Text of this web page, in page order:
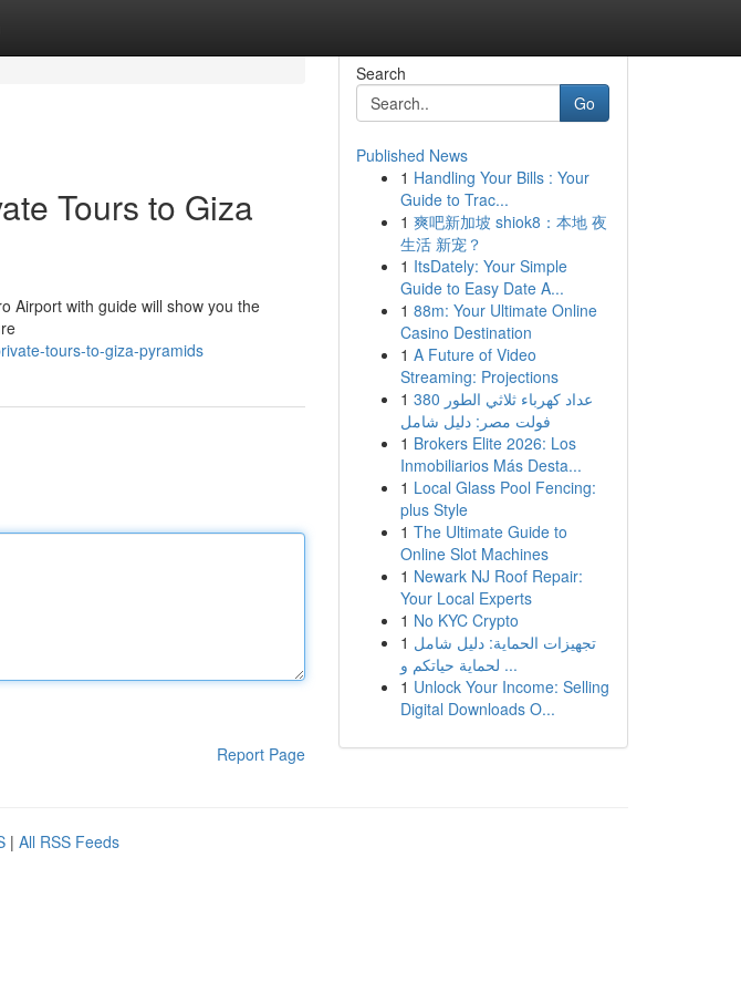
Tours to Giza
Airport with guide will show you the
tours-to-giza-pyramids
Report Page
Search
Go
Published News
1 Handling Your Bills : Your
Guide to Trac...
1 爽吧新加坡 shiok8：本地 夜
生活 新宠？
1 ItsDately: Your Simple
Guide to Easy Date A...
1 88m: Your Ultimate Online
Casino Destination
1 A Future of Video
Streaming: Projections
1 عداد كهرباء ثلاثي الطور 380
فولت مصر: دليل شامل
1 Brokers Elite 2026: Los
Inmobiliarios Más Desta...
1 Local Glass Pool Fencing:
plus Style
1 The Ultimate Guide to
Online Slot Machines
1 Newark NJ Roof Repair:
Your Local Experts
1 No KYC Crypto
1 تجهيزات الحماية: دليل شامل
لحماية حياتكم و ...
1 Unlock Your Income: Selling
Digital Downloads O...
| All RSS Feeds